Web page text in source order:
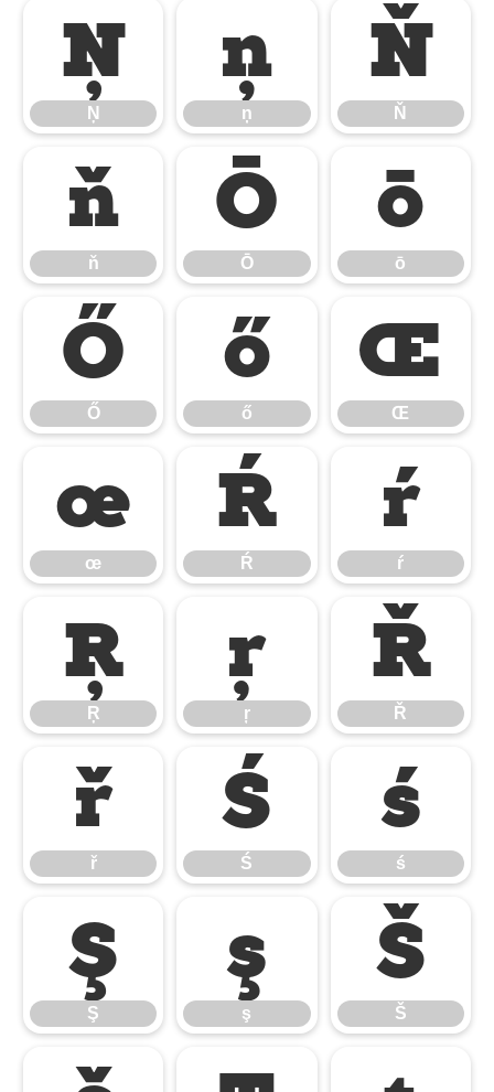
Ņ
Ņ
ņ
ņ
Ň
Ň
ň
ň
Ō
Ō
ō
ō
Ő
Ő
ő
ő
Œ
Œ
œ
œ
Ŕ
Ŕ
ŕ
ŕ
Ŗ
Ŗ
ŗ
ŗ
Ř
Ř
ř
ř
Ś
Ś
ś
ś
Ş
Ş
ş
ş
Š
Š